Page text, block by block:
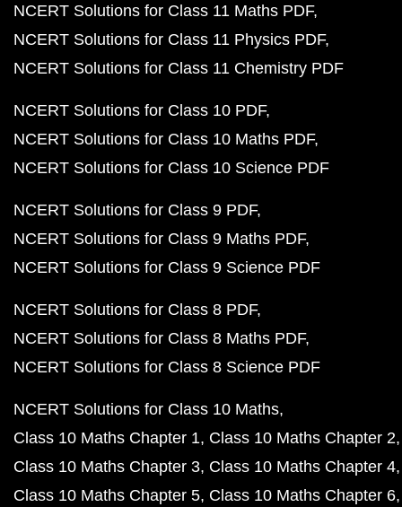
NCERT Solutions for Class 11 Maths PDF
NCERT Solutions for Class 11 Physics PDF
NCERT Solutions for Class 11 Chemistry PDF
NCERT Solutions for Class 10 PDF
NCERT Solutions for Class 10 Maths PDF
NCERT Solutions for Class 10 Science PDF
NCERT Solutions for Class 9 PDF
NCERT Solutions for Class 9 Maths PDF
NCERT Solutions for Class 9 Science PDF
NCERT Solutions for Class 8 PDF
NCERT Solutions for Class 8 Maths PDF
NCERT Solutions for Class 8 Science PDF
NCERT Solutions for Class 10 Maths
Class 10 Maths Chapter 1 Class 10 Maths Chapter 2
Class 10 Maths Chapter 3 Class 10 Maths Chapter 4
Class 10 Maths Chapter 5 Class 10 Maths Chapter 6